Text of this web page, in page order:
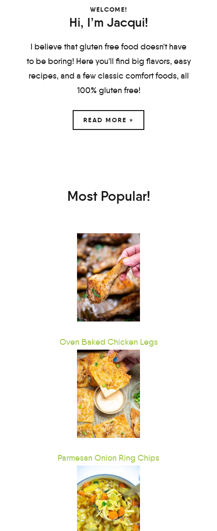
WELCOME!
Hi, I’m Jacqui!
I believe that gluten free food doesn't have
to be boring! Here you'll find big flavors, easy
recipes, and a few classic comfort foods, all
100% gluten free!
READ MORE »
Most Popular!
Oven Baked Chicken Legs
Parmesan Onion Ring Chips